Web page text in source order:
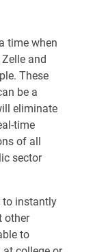
time when
and
These
be a
eliminate
time
of all
sector
to instantly
other
to